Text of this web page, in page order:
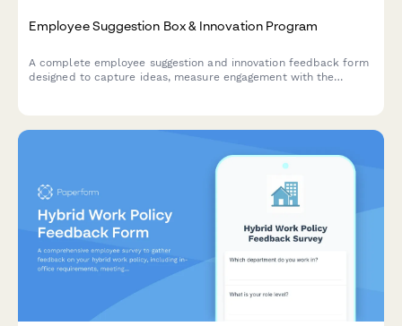
Employee Suggestion Box & Innovation Program
A complete employee suggestion and innovation feedback form
designed to capture ideas, measure engagement with the